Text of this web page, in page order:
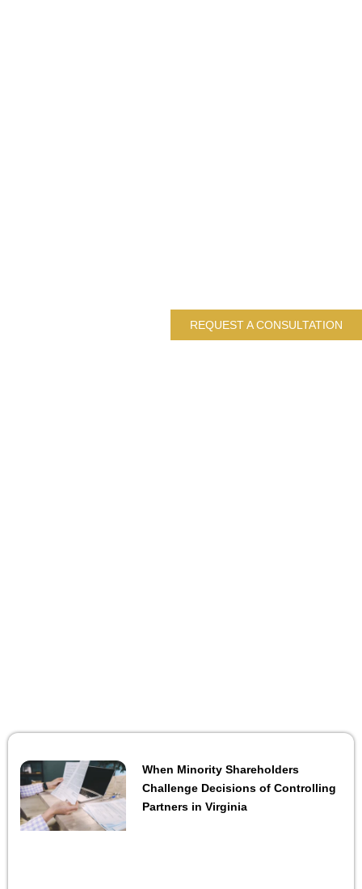
When Minority Shareholders
Challenge Decisions of Controlling
Partners in Virginia
REQUEST A CONSULTATION